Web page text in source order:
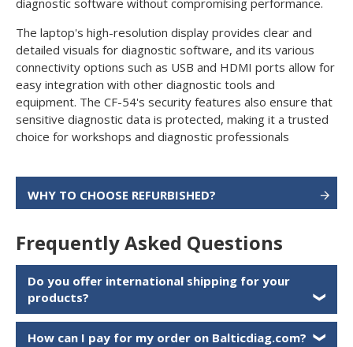
diagnostic software without compromising performance.
The laptop's high-resolution display provides clear and
detailed visuals for diagnostic software, and its various
connectivity options such as USB and HDMI ports allow for
easy integration with other diagnostic tools and
equipment. The CF-54's security features also ensure that
sensitive diagnostic data is protected, making it a trusted
choice for workshops and diagnostic professionals
WHY TO CHOOSE REFURBISHED?
Frequently Asked Questions
Do you offer international shipping for your
products?
❯
How can I pay for my order on Balticdiag.com? ❯